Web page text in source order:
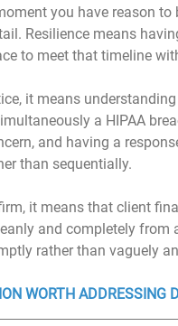
you have reason
Resilience means
to meet that timeline
it means
a HIPAA
and having a
than sequentially.
it means that client
and completely
rather than vaguely
WORTH ADDRESSING